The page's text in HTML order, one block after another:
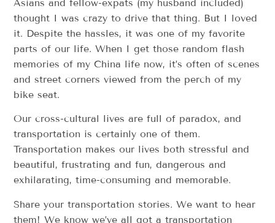
Asians and fellow-expats (my husband included)
thought I was crazy to drive that thing. But I loved
it. Despite the hassles, it was one of my favorite
parts of our life. When I get those random flash
memories of my China life now, it’s often of scenes
and street corners viewed from the perch of my
bike seat.
Our cross-cultural lives are full of paradox, and
transportation is certainly one of them.
Transportation makes our lives both stressful and
beautiful, frustrating and fun, dangerous and
exhilarating, time-consuming and memorable.
Share your transportation stories. We want to hear
them! We know we’ve all got a transportation